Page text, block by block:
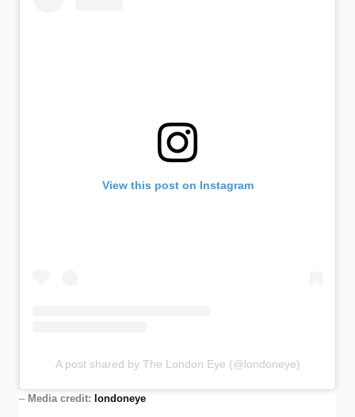
View this post on Instagram
A post shared by The London Eye (@londoneye)
– Media credit: londoneye